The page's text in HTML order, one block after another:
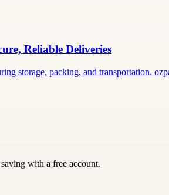
Reliable Deliveries
storage, packing, and transportation.
with a free account.